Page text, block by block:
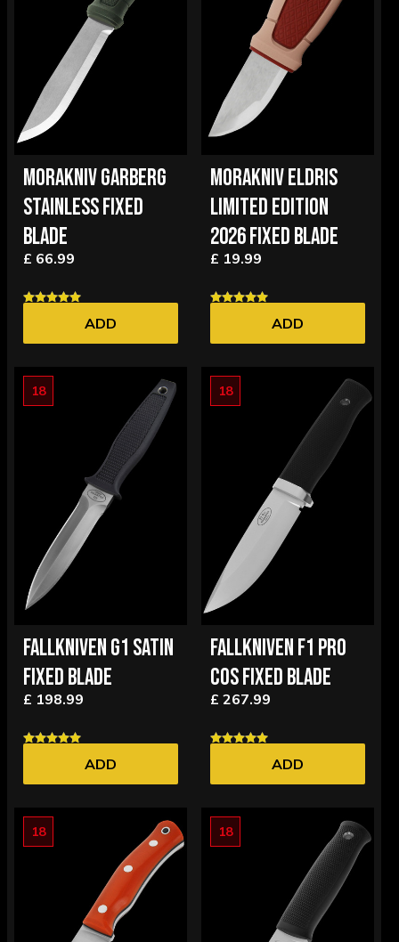
MORAKNIV GARBERG
STAINLESS FIXED
BLADE
£ 66.99
ADD
MORAKNIV ELDRIS
LIMITED EDITION
2026 FIXED BLADE
£ 19.99
ADD
18
FALLKNIVEN G1 SATIN
FIXED BLADE
£ 198.99
ADD
18
FALLKNIVEN F1 PRO
COS FIXED BLADE
£ 267.99
ADD
18 18